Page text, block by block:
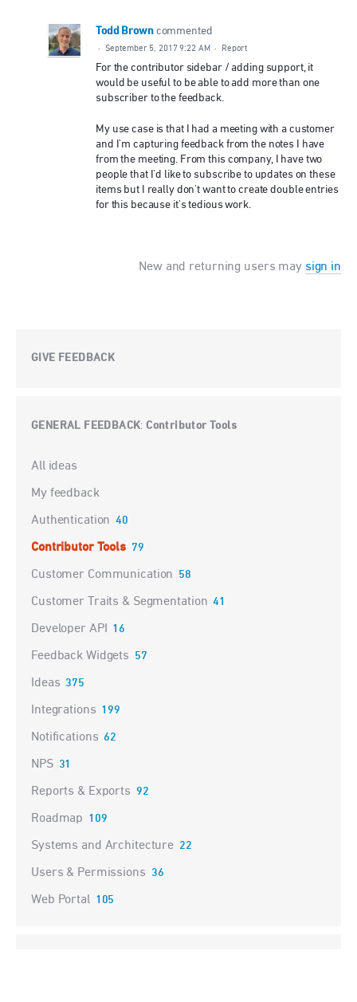
Todd Brown commented
· September 5, 2017 9:22 AM · Report
For the contributor sidebar / adding support, it
would be useful to be able to add more than one
subscriber to the feedback.
My use case is that I had a meeting with a customer
and I'm capturing feedback from the notes I have
from the meeting. From this company, I have two
people that I'd like to subscribe to updates on these
items but I really don't want to create double entries
for this because it's tedious work.
New and returning users may sign in
GIVE FEEDBACK
GENERAL FEEDBACK:Contributor Tools
Categories
All ideas
My feedback
Authentication 40
Contributor Tools 79
Customer Communication 58
Customer Traits & Segmentation 41
Developer API 16
Feedback Widgets 57
Ideas 375
Integrations 199
Notifications 62
NPS 31
Reports & Exports 92
Roadmap 109
Systems and Architecture 22
Users & Permissions 36
Web Portal 105